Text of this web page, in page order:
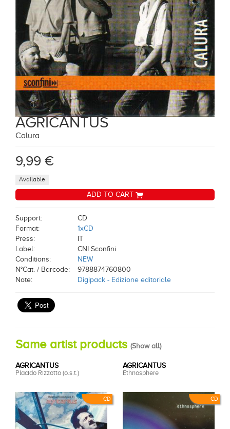
AGRICANTUS
Calura
9,99 €
Available
ADD TO CART
Support:
CD
Format:
1xCD
Press:
IT
Label:
CNI Sconfini
Conditions:
NEW
N°Cat. / Barcode:
9788874760800
Note:
Digipack - Edizione editoriale
Same artist products (Show all)
CD
AGRICANTUS
Placido Rizzotto (o.s.t.)
CD
AGRICANTUS
Ethnosphere